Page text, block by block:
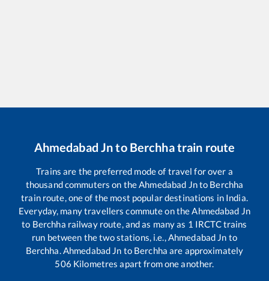
Ahmedabad Jnto Berchhatrain route
Trains are the preferred mode of travel for over a
thousand commuters on theAhmedabad Jnto Berchha
train route, one of the most popular destinations in India.
Everyday, many travellers commute on theAhmedabad Jn
to Berchha railway route, and as many as 1 IRCTC trains
run between the two stations, i.e.,Ahmedabad Jn to
Berchha.Ahmedabad Jn to Berchha are approximately
506 Kilometres apart from one another.